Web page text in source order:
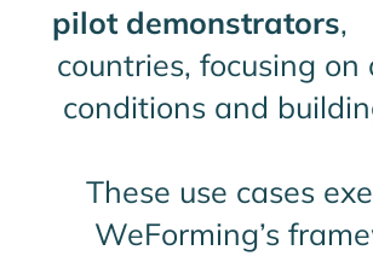
pilot demonstrators,
countries, focusing
conditions and
These use cases
WeForming’s